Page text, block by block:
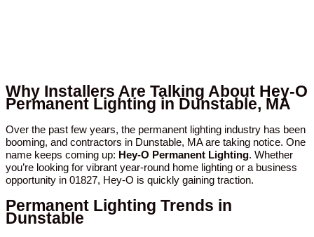
Why Installers Are Talking About Hey-O
Permanent Lighting in Dunstable, MA
Over the past few years, the permanent lighting industry has been
booming, and contractors in Dunstable, MA are taking notice. One
name keeps coming up: Hey-O Permanent Lighting. Whether
you’re looking for vibrant year-round home lighting or a business
opportunity in 01827, Hey-O is quickly gaining traction.
Permanent Lighting Trends in
Dunstable